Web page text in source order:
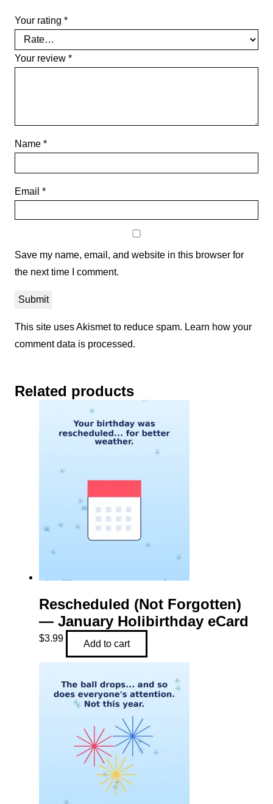
Your rating *
Your review *
Name *
Email *
Save my name, email, and website in this browser for
the next time I comment.
This site uses Akismet to reduce spam. Learn how your
comment data is processed.
Related products
Rescheduled (Not Forgotten)
— January Holibirthday eCard
$3.99
Add to cart